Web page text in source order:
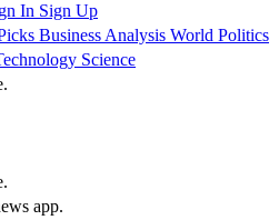
In Sign Up
Business Analysis World Politics
Science
app.